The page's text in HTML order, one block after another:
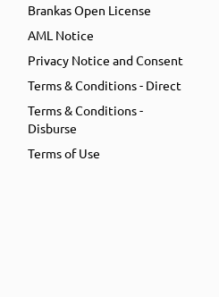
Brankas Open License
AML Notice
Privacy Notice and Consent
Terms & Conditions - Direct
Terms & Conditions -
Disburse
Terms of Use